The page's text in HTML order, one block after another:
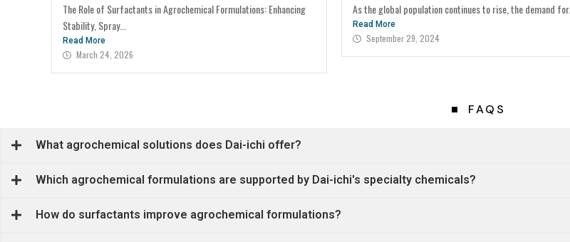
The Role of Surfactants in Agrochemical Formulations: Enhancing
Stability, Spray...
Read More
March 24, 2026
As the global population continues to rise, the demand for...
Read More
September 29, 2024
FAQS
What agrochemical solutions does Dai-ichi offer?
Which agrochemical formulations are supported by Dai-ichi's specialty chemicals?
How do surfactants improve agrochemical formulations?